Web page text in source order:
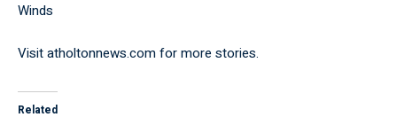
Winds
Visitatholtonnews.comfor more stories.
Related